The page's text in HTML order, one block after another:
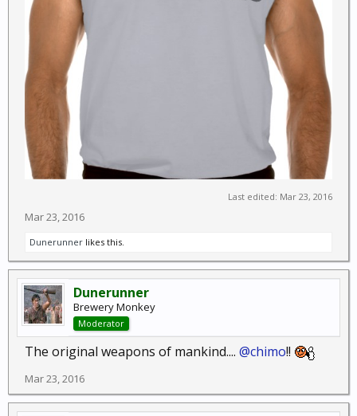
Last edited: Mar 23, 2016
Mar 23, 2016
Dunerunner likes this.
Dunerunner
Brewery Monkey
Moderator
The original weapons of mankind.... @chimo!!
Mar 23, 2016